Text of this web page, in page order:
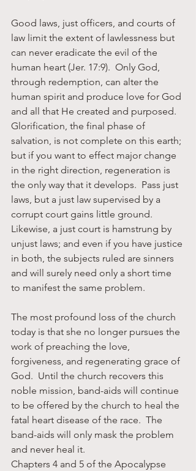
Good laws, just officers, and courts of
law limit the extent of lawlessness but
can never eradicate the evil of the
human heart (Jer. 17:9).  Only God,
through redemption, can alter the
human spirit and produce love for God
and all that He created and purposed.
Glorification, the final phase of
salvation, is not complete on this earth;
but if you want to effect major change
in the right direction, regeneration is
the only way that it develops.  Pass just
laws, but a just law supervised by a
corrupt court gains little ground.
Likewise, a just court is hamstrung by
unjust laws; and even if you have justice
in both, the subjects ruled are sinners
and will surely need only a short time
to manifest the same problem.
The most profound loss of the church
today is that she no longer pursues the
work of preaching the love,
forgiveness, and regenerating grace of
God.  Until the church recovers this
noble mission, band-aids will continue
to be offered by the church to heal the
fatal heart disease of the race.  The
band-aids will only mask the problem
and never heal it.
Chapters 4 and 5 of the Apocalypse